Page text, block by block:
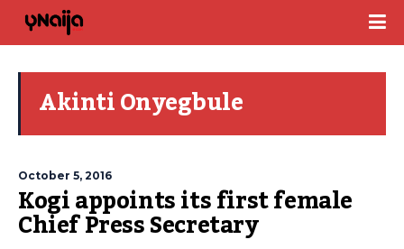
Akinti Onyegbule
October 5, 2016
Kogi appoints its first female
Chief Press Secretary